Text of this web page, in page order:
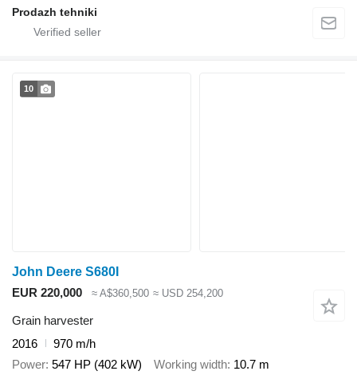
Prodazh tehniki
10
John Deere S680I
EUR 220,000
≈ A$360,500 ≈ USD 254,200
Grain harvester
2016
970 m/h
Power 547 HP (402 kW) Working width 10.7 m